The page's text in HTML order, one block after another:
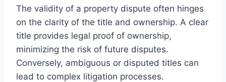
The validity of a property dispute often hinges
on the clarity of the title and ownership. A clear
title provides legal proof of ownership,
minimizing the risk of future disputes.
Conversely, ambiguous or disputed titles can
lead to complex litigation processes.